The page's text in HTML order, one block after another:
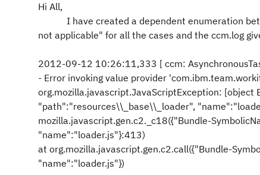
Hi All,
I have created a dependent enumeration
not applicable" for all the cases and the ccm.log
2012-09-12 10:26:11,333 [ ccm:
- Error invoking value provider
org.mozilla.javascript.JavaScriptException:
"path":"resources\\_base\\_loader",
mozilla.javascript.gen.c2._c18({"Bundle-
"name":"loader.js"}:413)
at org.mozilla.javascript.gen.c2.call({"Bundle-
"name":"loader.js"})